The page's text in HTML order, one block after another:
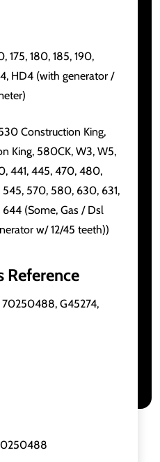
175, 180, 185, 190,
HD4 (with generator /
Construction King,
King, 580CK, W3, W5,
441, 445, 470, 480,
545, 570, 580, 630, 631,
(Some, Gas / Dsl
w/ 12/45 teeth))
Reference
G45274,